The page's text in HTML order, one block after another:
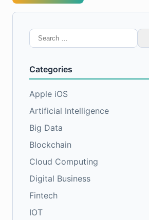
Search
for:
Categories
Apple iOS
Artificial Intelligence
Big Data
Blockchain
Cloud Computing
Digital Business
Fintech
IOT